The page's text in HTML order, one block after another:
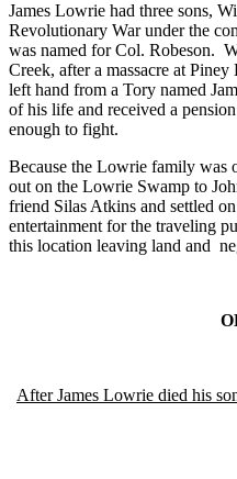
James Lowrie had three sons,
Revolutionary War under the
was named for Col. Robeson.
Creek, after a massacre at
left hand from a Tory named
of his life and received a
enough to fight.
Because the Lowrie family was
out on the Lowrie Swamp to
friend Silas Atkins and settled
entertainment for the traveling
this location leaving land and
After James Lowrie died his